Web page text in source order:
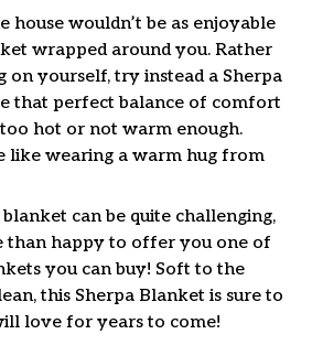
house wouldn’t be as enjoyable
wrapped around you. Rather
on yourself, try instead a Sherpa
that perfect balance of comfort
hot or not warm enough.
like wearing a warm hug from
can be quite challenging,
than happy to offer you one of
you can buy! Soft to the
this Sherpa Blanket is sure to
love for years to come!